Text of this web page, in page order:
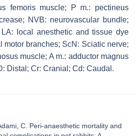
femoris muscle; P m.: pectineus
NVB: neurovascular bundle;
local anesthetic and tissue dye
motor branches; ScN: Sciatic nerve;
muscle; A m.: adductor magnus
Distal; Cr: Cranial; Cd: Caudal.
C. Peri-anaesthetic mortality and